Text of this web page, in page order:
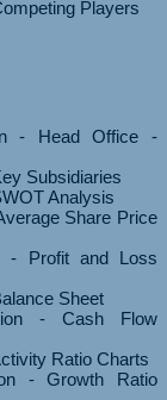
- Head Office -
Subsidiaries
Analysis
Share Price
- Profit and Loss
Sheet
- Cash Flow
Ratio Charts
- Growth Ratio